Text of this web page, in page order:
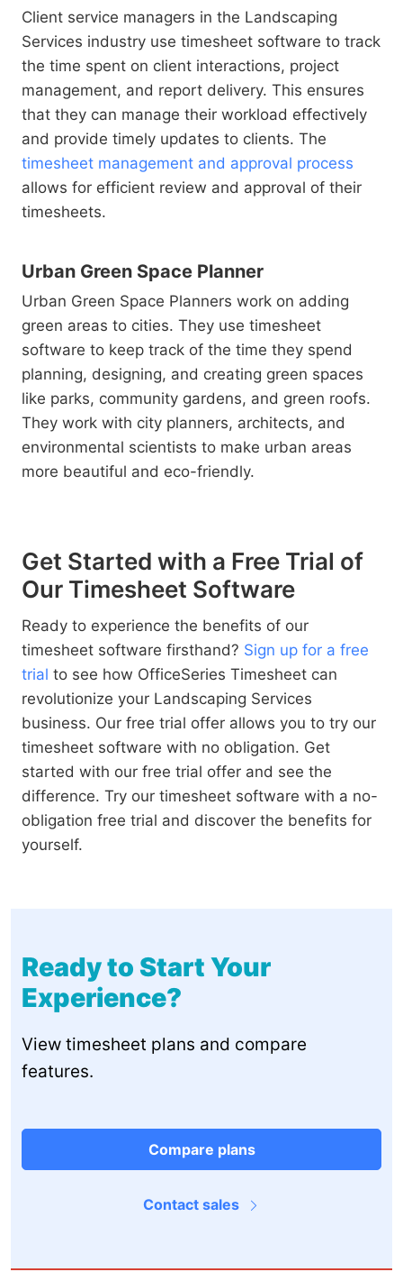
Client service managers in the Landscaping
Services industry use timesheet software to track
the time spent on client interactions, project
management, and report delivery. This ensures
that they can manage their workload effectively
and provide timely updates to clients. The
timesheet management and approval process
allows for efficient review and approval of their
timesheets.
Urban Green Space Planner
Urban Green Space Planners work on adding
green areas to cities. They use timesheet
software to keep track of the time they spend
planning, designing, and creating green spaces
like parks, community gardens, and green roofs.
They work with city planners, architects, and
environmental scientists to make urban areas
more beautiful and eco-friendly.
Get Started with a Free Trial of
Our Timesheet Software
Ready to experience the benefits of our
timesheet software firsthand? Sign up for a free
trial to see how OfficeSeries Timesheet can
revolutionize your Landscaping Services
business. Our free trial offer allows you to try our
timesheet software with no obligation. Get
started with our free trial offer and see the
difference. Try our timesheet software with a no-
obligation free trial and discover the benefits for
yourself.
Ready to Start Your
Experience?
View timesheet plans and compare
features.
Compare plans
Contact sales